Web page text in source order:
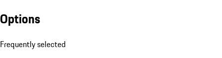
Options
Frequently selected